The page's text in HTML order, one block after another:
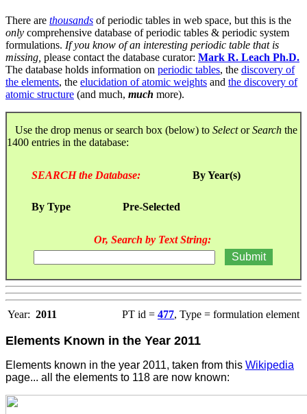
There are thousands of periodic tables in web space, but this is the
only comprehensive database of periodic tables & periodic system
formulations. If you know of an interesting periodic table that is
missing, please contact the database curator: Mark R. Leach Ph.D.
The database holds information on periodic tables, the discovery of
the elements, the elucidation of atomic weights and the discovery of
atomic structure (and much, much more).
Use the drop menus or search box (below) to SelectorSearch the
1400 entries in the database:
SEARCH the Database: By Year(s)
By Type Pre-Selected
Or, Search by Text String:
Year: 2011 PT id = 477, Type = formulation element
Elements Known in the Year 2011
Elements known in the year 2011, taken from this Wikipedia
page... all the elements to 118 are now known: